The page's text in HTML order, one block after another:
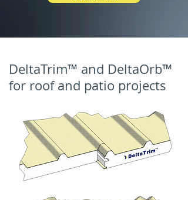
DeltaTrim™ and DeltaOrb™
for roof and patio projects